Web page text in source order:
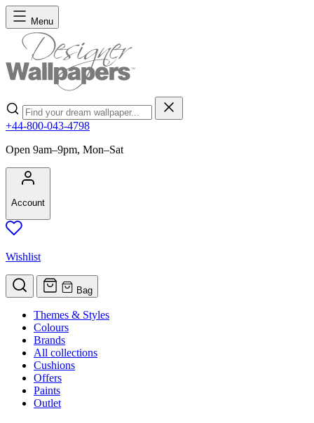
Skip to Content
Menu
Search
+44-800-043-4798
Open 9am–9pm, Mon–Sat
Account
Wishlist
Bag
Themes & Styles
Colours
Brands
All collections
Cushions
Offers
Paints
Outlet